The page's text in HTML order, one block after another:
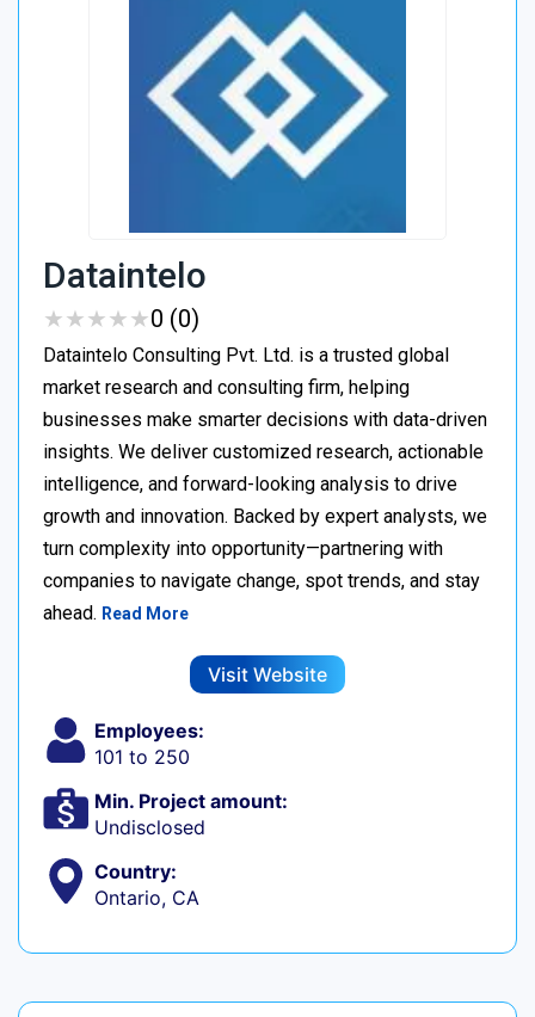
Dataintelo
★★★★★
★★★★★0 (0)
Dataintelo Consulting Pvt. Ltd. is a trusted global
market research and consulting firm, helping
businesses make smarter decisions with data-driven
insights. We deliver customized research, actionable
intelligence, and forward-looking analysis to drive
growth and innovation. Backed by expert analysts, we
turn complexity into opportunity—partnering with
companies to navigate change, spot trends, and stay
ahead. Read More
Visit Website
Employees:
101 to 250
Min. Project amount:
Undisclosed
Country:
Ontario, CA